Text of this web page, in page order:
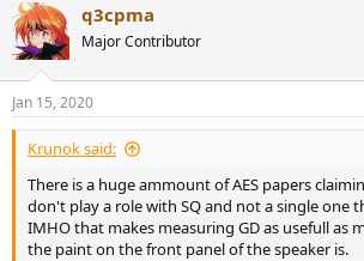
c
t
i
s
:
q3cpma
Major Contributor
Jan 15, 2020
Krunok said:
There is a huge ammount of AES papers
don't play a role with SQ and not a single one
IMHO that makes measuring GD as usefull as
the paint on the front panel of the speaker is.